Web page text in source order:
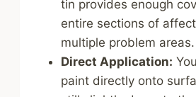
tin provides enough
entire sections of
multiple problem areas.
Direct Application:
paint directly onto